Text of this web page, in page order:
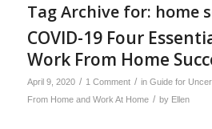
Tag Archive for: home
COVID-19 Four
Work From Home
April 9, 2020 / 1 Comment / in Guide for
From Home and Work At Home / by Ellen